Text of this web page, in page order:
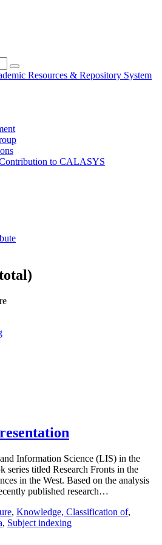
to CALASYS
Information Science (LIS) in the
series titled Research Fronts in the
in the West. Based on the analysis
published research…
, Knowledge, Classification of,
, Subject indexing